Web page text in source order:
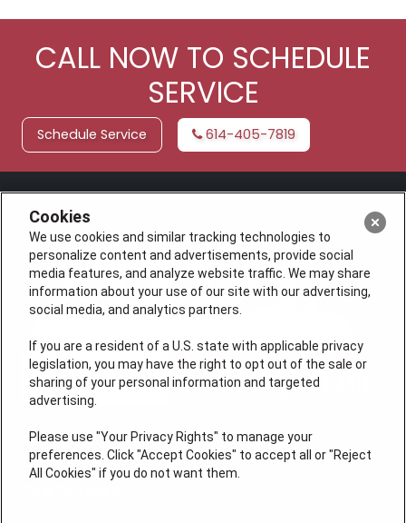
CALL NOW TO SCHEDULE
SERVICE
Schedule Service 614-405-7819
License #47543
Cookies
We use cookies and similar tracking technologies to
personalize content and advertisements, provide social
media features, and analyze website traffic. We may share
information about your use of our site with our advertising,
social media, and analytics partners.
If you are a resident of a U.S. state with applicable privacy
legislation, you may have the right to opt out of the sale or
sharing of your personal information and targeted
advertising.
Please use "Your Privacy Rights" to manage your
preferences. Click "Accept Cookies" to accept all or "Reject
All Cookies" if you do not want them.